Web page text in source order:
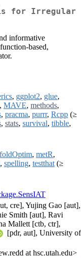
for Irregular
informative
based,
, ggplot2, glue,
, MAVE, methods,
, pracma, purrr, Rcpp (≥
, stats, survival, tibble,
, metR,
, spelling, testthat (≥
cre], Yujing Gao [aut],
Smith [aut], Ravi
Mallett [ctb, ctr],
[pdr, aut], University of
at hsc.utah.edu>